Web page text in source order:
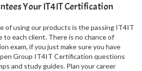
Your IT4IT Certification
of using our products is the passing IT4IT
each client. There is no chance of
exam, if you just make sure you have
Group IT4IT Certification questions
and study guides. Plan your career